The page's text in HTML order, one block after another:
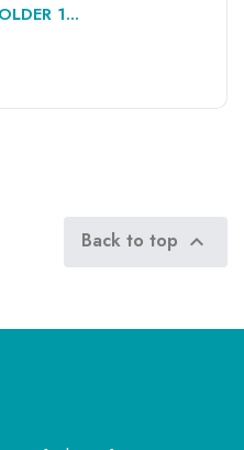
1...
Back to top 